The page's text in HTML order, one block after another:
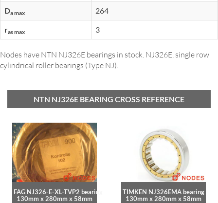
Da max 264
ras max 3
Nodes have NTN NJ326E bearings in stock. NJ326E, single row
cylindrical roller bearings (Type NJ).
NTN NJ326E BEARING CROSS REFERENCE
FAG NJ326-E-XL-TVP2 bearing
130mm x 280mm x 58mm
TIMKEN NJ326EMA bearing
130mm x 280mm x 58mm